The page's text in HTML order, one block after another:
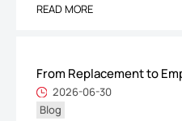
READ MORE
From Replacement to
2026-06-30
Blog
ShenZhen You-